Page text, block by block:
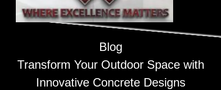
Blog
Transform Your Outdoor Space with
Innovative Concrete Designs